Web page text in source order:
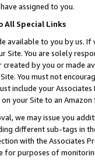
assigned to you.
All Special Links
available to you by us.
Site. You are solely
created by you or
You must not
include your
your Site to an Amazon
we may issue you
different sub-tags in
with the Associates
purposes of